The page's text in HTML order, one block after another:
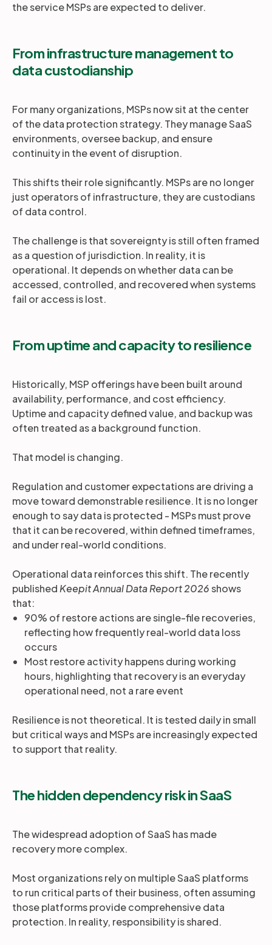
the service MSPs are expected to deliver.
From infrastructure management to
data custodianship
For many organizations, MSPs now sit at the center
of the data protection strategy. They manage SaaS
environments, oversee backup, and ensure
continuity in the event of disruption.
This shifts their role significantly. MSPs are no longer
just operators of infrastructure, they are custodians
of data control.
The challenge is that sovereignty is still often framed
as a question of jurisdiction. In reality, it is
operational. It depends on whether data can be
accessed, controlled, and recovered when systems
fail or access is lost.
From uptime and capacity to resilience
Historically, MSP offerings have been built around
availability, performance, and cost efficiency.
Uptime and capacity defined value, and backup was
often treated as a background function.
That model is changing.
Regulation and customer expectations are driving a
move toward demonstrable resilience. It is no longer
enough to say data is protected - MSPs must prove
that it can be recovered, within defined timeframes,
and under real-world conditions.
Operational data reinforces this shift. The recently
published Keepit Annual Data Report 2026shows
that:
90% of restore actions are single-file recoveries,
reflecting how frequently real-world data loss
occurs
Most restore activity happens during working
hours, highlighting that recovery is an everyday
operational need, not a rare event
Resilience is not theoretical. It is tested daily in small
but critical ways and MSPs are increasingly expected
to support that reality.
The hidden dependency risk in SaaS
The widespread adoption of SaaS has made
recovery more complex.
Most organizations rely on multiple SaaS platforms
to run critical parts of their business, often assuming
those platforms provide comprehensive data
protection. In reality, responsibility is shared.